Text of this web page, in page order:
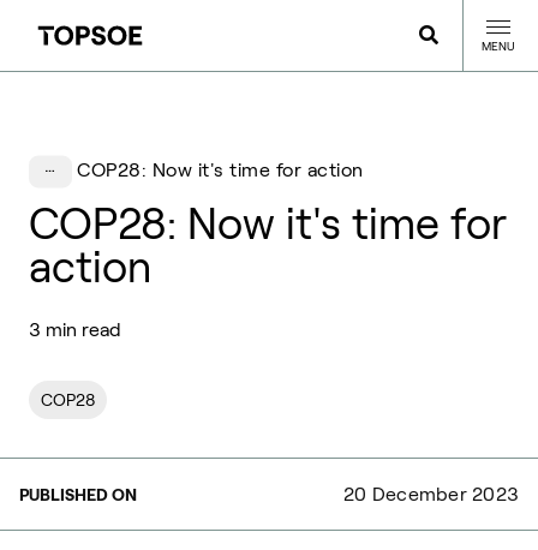
MENU
COP28: Now it's time for action
COP28: Now it's time for
action
3 min read
COP28
PUBLISHED ON 20 December 2023